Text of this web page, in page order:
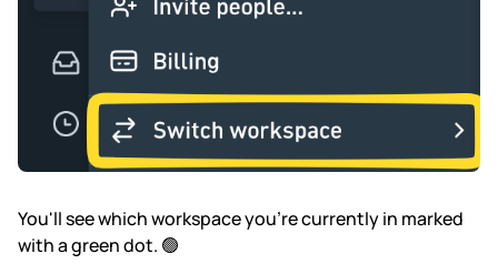
You'll see which workspace you're currently in marked
with a green dot. 🟢